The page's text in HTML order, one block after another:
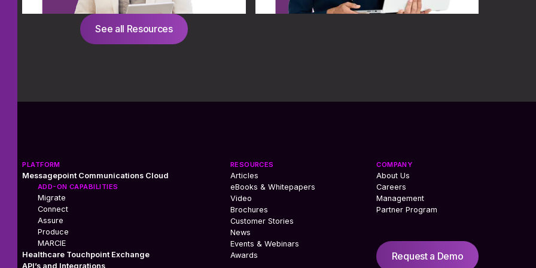
See all Resources
PLATFORM
Messagepoint Communications Cloud
ADD-ON CAPABILITIES
Migrate
Connect
Assure
Produce
MARCIE
Healthcare Touchpoint Exchange
API’s and Integrations
RESOURCES
Articles
eBooks & Whitepapers
Video
Brochures
Customer Stories
News
Events & Webinars
Awards
COMPANY
About Us
Careers
Management
Partner Program
Request a Demo